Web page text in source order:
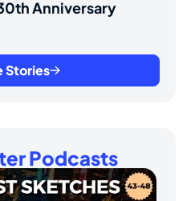
Anniversary
Stories
Podcasts